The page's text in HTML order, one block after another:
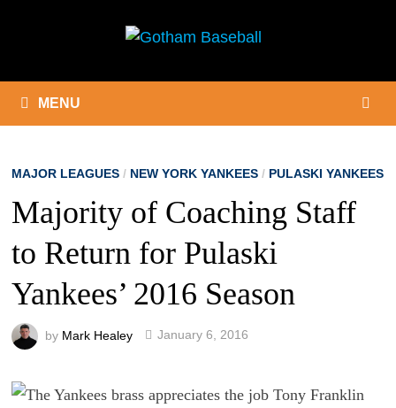
MENU
MAJOR LEAGUES/ NEW YORK YANKEES/ PULASKI YANKEES
Majority of Coaching Staff
to Return for Pulaski
Yankees’ 2016 Season
by Mark Healey January 6, 2016